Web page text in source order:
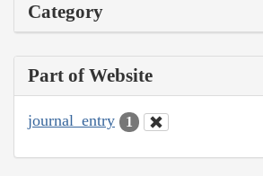
Category
Part of Website
journal_entry 1